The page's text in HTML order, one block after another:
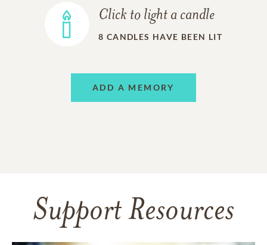
Click to light a candle
8 CANDLES HAVE BEEN LIT
ADD A MEMORY
Support Resources